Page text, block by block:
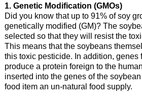
1. Genetic Modification (GMOs)
Did you know that up to 91% of soy
genetically modified (GM)? The
selected so that they will resist the
This means that the soybeans
this toxic pesticide. In addition, genes
produce a protein foreign to the
inserted into the genes of the
food item an un-natural food supply.